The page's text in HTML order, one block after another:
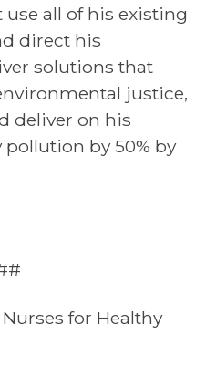
all of his existing
direct his
solutions that
justice,
deliver on his
by 50% by
for Healthy